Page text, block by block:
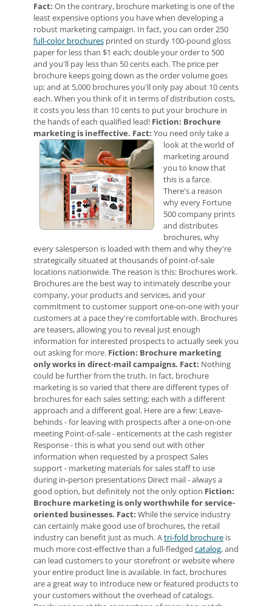
Fact: On the contrary, brochure marketing is one of the
least expensive options you have when developing a
robust marketing campaign. In fact, you can order 250
full-color brochuresprinted on sturdy 100-pound gloss
paper for less than $1 each; double your order to 500
and you'll pay less than 50 cents each. The price per
brochure keeps going down as the order volume goes
up; and at 5,000 brochures you'll only pay about 10 cents
each. When you think of it in terms of distribution costs,
it costs you less than 10 cents to put your brochure in
the hands of each qualified lead! Fiction: Brochure
marketing is ineffective. Fact: You need only take a
look at the world of
marketing around
you to know that
this is a farce.
There's a reason
why every Fortune
500 company prints
and distributes
brochures, why
every salesperson is loaded with them and why they're
strategically situated at thousands of point-of-sale
locations nationwide. The reason is this: Brochures work.
Brochures are the best way to intimately describe your
company, your products and services, and your
commitment to customer support one-on-one with your
customers at a pace they're comfortable with. Brochures
are teasers, allowing you to reveal just enough
information for interested prospects to actually seek you
out asking for more. Fiction: Brochure marketing
only works in direct-mail campaigns. Fact: Nothing
could be further from the truth. In fact, brochure
marketing is so varied that there are different types of
brochures for each sales setting; each with a different
approach and a different goal. Here are a few: Leave-
behinds - for leaving with prospects after a one-on-one
meeting Point-of-sale - enticements at the cash register
Response - this is what you send out with other
information when requested by a prospect Sales
support - marketing materials for sales staff to use
during in-person presentations Direct mail - always a
good option, but definitely not the only option Fiction:
Brochure marketing is only worthwhile for service-
oriented businesses. Fact: While the service industry
can certainly make good use of brochures, the retail
industry can benefit just as much. Atri-fold brochureis
much more cost-effective than a full-fledged catalog, and
can lead customers to your storefront or website where
your entire product line is available. In fact, brochures
are a great way to introduce new or featured products to
your customers without the overhead of catalogs.